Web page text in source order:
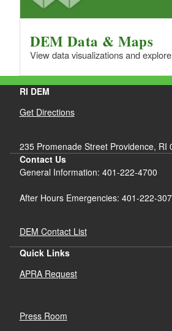
DEM Data & Maps
View data visualizations and
RI DEM
Get Directions
235 Promenade Street Providence, RI
Contact Us
General Information: 401-222-4700
After Hours Emergencies: 401-222-
DEM Contact List
Quick Links
APRA Request
Press Room